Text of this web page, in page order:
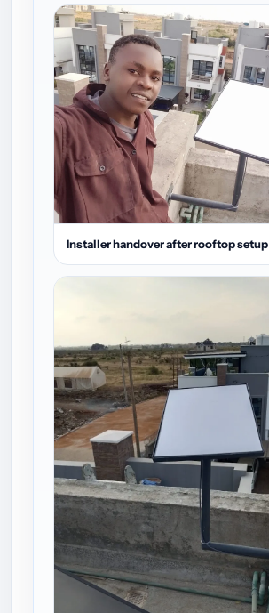
Installer handover after rooftop setup